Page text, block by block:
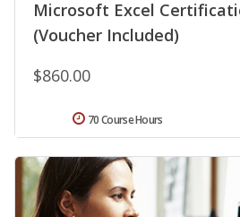
Microsoft Excel
(Voucher Included)
$860.00
70 Course Hours